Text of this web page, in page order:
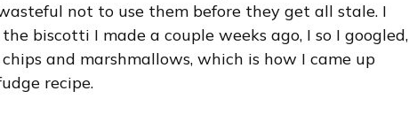
not to use them before they get all stale. I
biscotti I made a couple weeks ago, I so I googled,
and marshmallows, which is how I came up
recipe.